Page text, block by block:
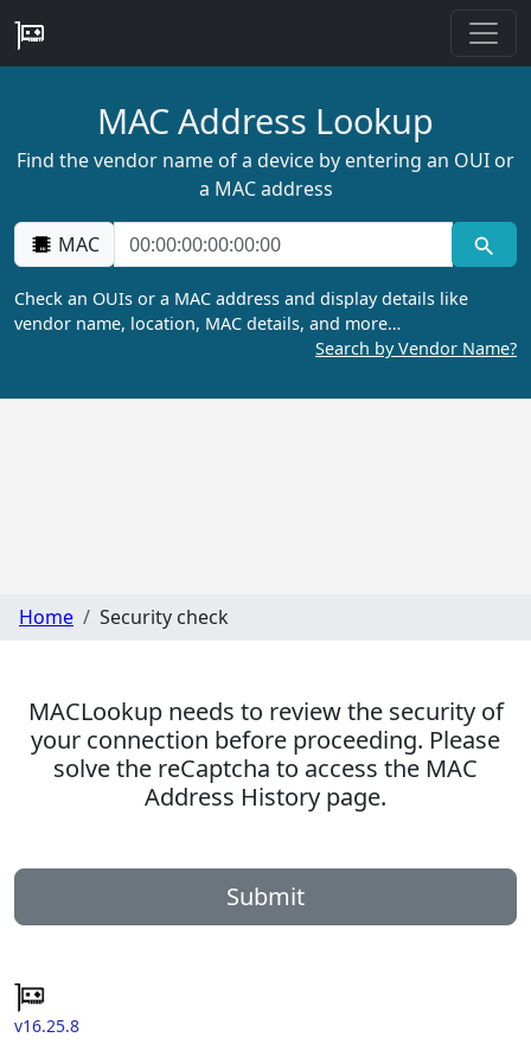
MAC Address Lookup
Find the vendor name of a device by entering an OUI or
a MAC address
MAC
Check an OUIs or a MAC address and display details like
vendor name, location, MAC details, and more…
Search by Vendor Name?
Home Security check
MACLookup needs to review the security of
your connection before proceeding. Please
solve the reCaptcha to access the MAC
Address History page.
Submit
v16.25.8